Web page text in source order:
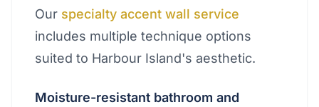
Our specialty accent wall service
includes multiple technique options
suited to Harbour Island's aesthetic.
Moisture-resistant bathroom and